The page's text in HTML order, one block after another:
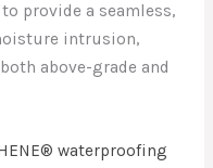
provide a seamless,
intrusion,
above-grade and
waterproofing